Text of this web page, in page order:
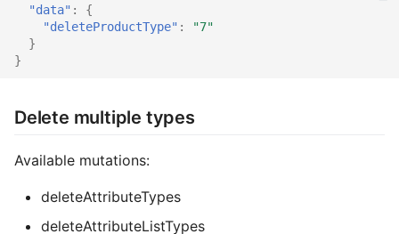
"data" :
{
"deleteProductType" :
"7"
}
}
Delete multiple types
Available mutations:
deleteAttributeTypes
deleteAttributeListTypes